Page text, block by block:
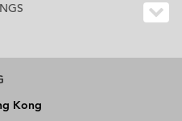
Kong